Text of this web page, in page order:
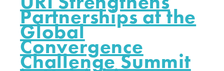
Partnerships at the
Global
Convergence
Challenge Summit